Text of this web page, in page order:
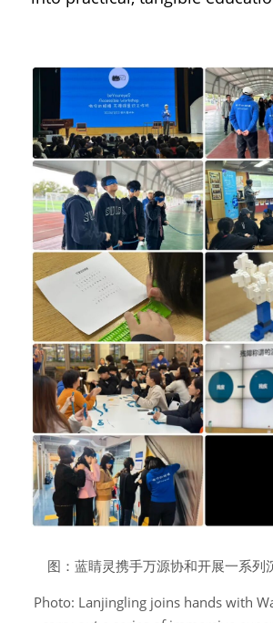
图：蓝睛灵携手万源协和开展一系列
Photo: Lanjingling joins hands with